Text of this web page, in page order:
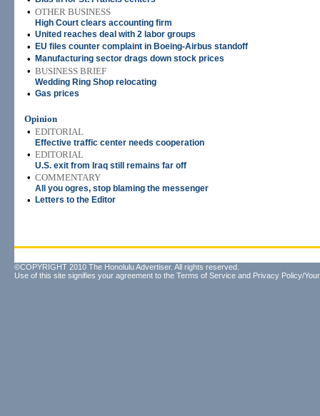
• OTHER BUSINESS
High Court clears accounting firm
• United reaches deal with 2 labor groups
• EU files counter complaint in Boeing-Airbus standoff
• Manufacturing sector drags down stock prices
• BUSINESS BRIEF
Wedding Ring Shop relocating
• Gas prices
Opinion
• EDITORIAL
Effective traffic center needs cooperation
• EDITORIAL
U.S. exit from Iraq still remains far off
• COMMENTARY
All you ogres, stop blaming the messenger
• Letters to the Editor
©COPYRIGHT 2010 The Honolulu Advertiser. All rights reserved.
Use of this site signifies your agreement to the Terms of Service and Privacy Policy/